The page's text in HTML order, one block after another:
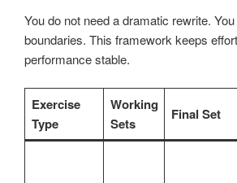
You do not need a dramatic rewrite.
boundaries. This framework keeps
performance stable.
Exercise
Type
Working
Sets
Final Set